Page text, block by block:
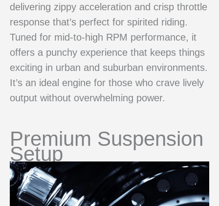
delivering zippy acceleration and crisp throttle
response that’s perfect for spirited riding.
Tuned for mid-to-high RPM performance, it
offers a punchy experience that keeps things
exciting in urban and suburban environments.
It’s an ideal engine for those who crave lively
output without overwhelming power.
Premium Suspension
Setup